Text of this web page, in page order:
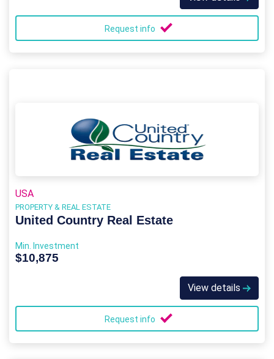
Request info
USA
PROPERTY & REAL ESTATE
United Country Real Estate
Min. Investment
$10,875
View details
Request info